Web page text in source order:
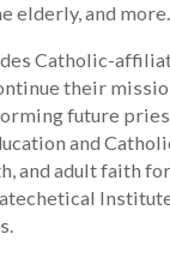
elderly, and more.
Catholic-
their
future
and
and adult faith